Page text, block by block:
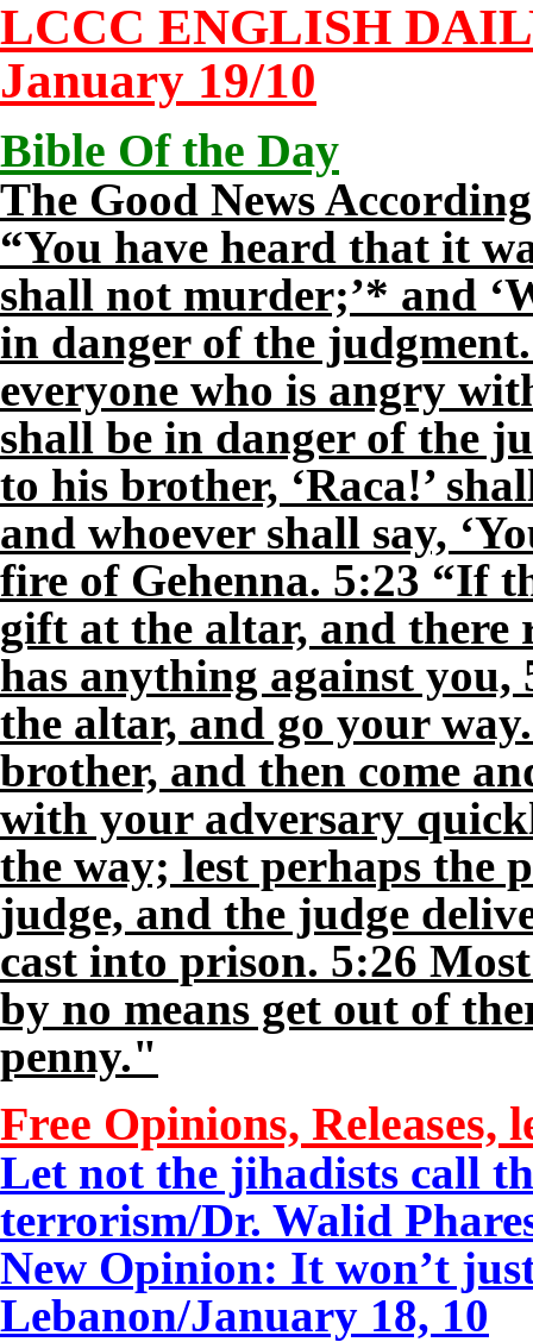
LCCC ENGLISH
January 19/10
Bible Of the Day
The Good News
“You have heard that it
shall not murder;’* and
in danger of the
everyone who is angry
shall be in danger of the
to his brother, ‘Raca!’
and whoever shall say,
fire of Gehenna. 5:23 “If
gift at the altar, and there
has anything against you,
the altar, and go your
brother, and then come
with your adversary
the way; lest perhaps the
judge, and the judge
cast into prison. 5:26
by no means get out of
penny."
Free Opinions, Releases,
Let not the jihadists call
terrorism/Dr. Walid
New Opinion: It won’t
Lebanon/January 18, 10